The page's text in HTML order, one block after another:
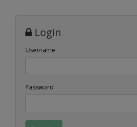
Login
Username
Password